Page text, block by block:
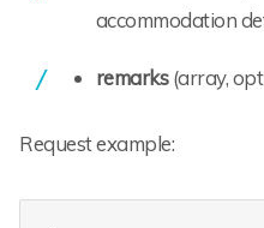
accommodation
remarks(array,
Request example: